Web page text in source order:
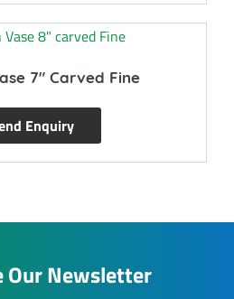
7″ Carved Fine
Enquiry
Our Newsletter